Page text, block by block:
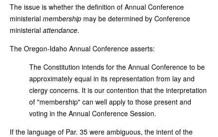
The issue is whether the definition of Annual Conference
ministerial membership may be determined by Conference
ministerial attendance.
The Oregon-Idaho Annual Conference asserts:
The Constitution intends for the Annual Conference to be
approximately equal in its representation from lay and
clergy concerns. It is our contention that the interpretation
of "membership" can well apply to those present and
voting in the Annual Conference Session.
If the language of Par. 35 were ambiguous, the intent of the